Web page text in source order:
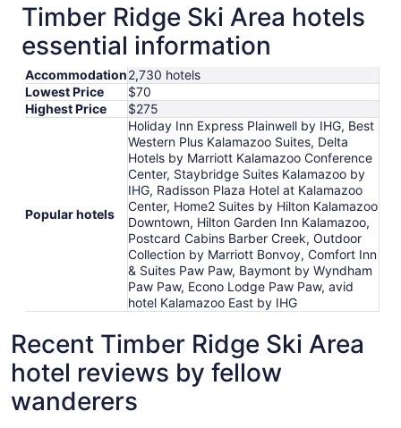
Timber Ridge Ski Area hotels
essential information
Accommodation2,730 hotels
Lowest Price
$70
Highest Price
$275
Popular hotels
Holiday Inn Express Plainwell by IHG, Best
Western Plus Kalamazoo Suites, Delta
Hotels by Marriott Kalamazoo Conference
Center, Staybridge Suites Kalamazoo by
IHG, Radisson Plaza Hotel at Kalamazoo
Center, Home2 Suites by Hilton Kalamazoo
Downtown, Hilton Garden Inn Kalamazoo,
Postcard Cabins Barber Creek, Outdoor
Collection by Marriott Bonvoy, Comfort Inn
& Suites Paw Paw, Baymont by Wyndham
Paw Paw, Econo Lodge Paw Paw, avid
hotel Kalamazoo East by IHG
Recent Timber Ridge Ski Area
hotel reviews by fellow
wanderers